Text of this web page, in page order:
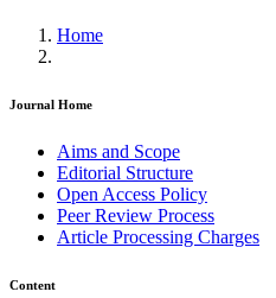
Home
Journal Home
Aims and Scope
Editorial Structure
Open Access Policy
Peer Review Process
Article Processing Charges
Content